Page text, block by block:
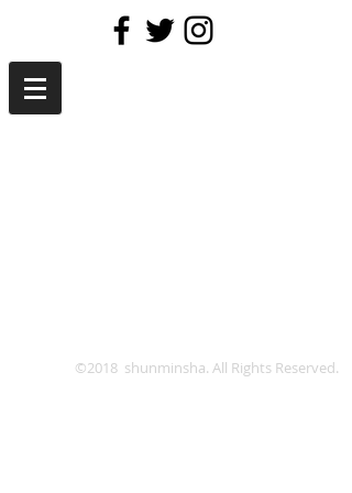
©2018 shunminsha. All Rights Reserved.